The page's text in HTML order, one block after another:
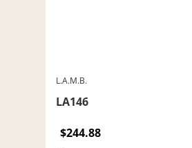
L.A.M.B.
LA146
$244.88